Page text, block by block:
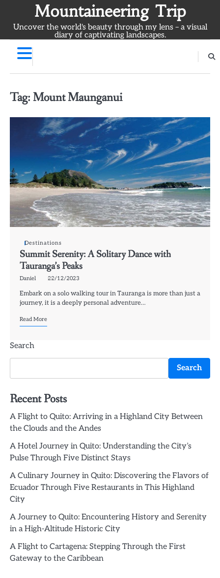
content
Mountaineering Trip
Uncover the world's beauty through my lens – a visual
diary of captivating landscapes.
Tag: Mount Maunganui
Destinations
Summit Serenity: A Solitary Dance with
Tauranga’s Peaks
Daniel 22/12/2023
Embark on a solo walking tour in Tauranga is more than just a
journey, it is a deeply personal adventure…
Read More
Search
Search
Recent Posts
A Flight to Quito: Arriving in a Highland City Between
the Clouds and the Andes
A Hotel Journey in Quito: Understanding the City’s
Pulse Through Five Distinct Stays
A Culinary Journey in Quito: Discovering the Flavors of
Ecuador Through Five Restaurants in This Highland
City
A Journey to Quito: Encountering History and Serenity
in a High-Altitude Historic City
A Flight to Cartagena: Stepping Through the First
Gateway to the Caribbean